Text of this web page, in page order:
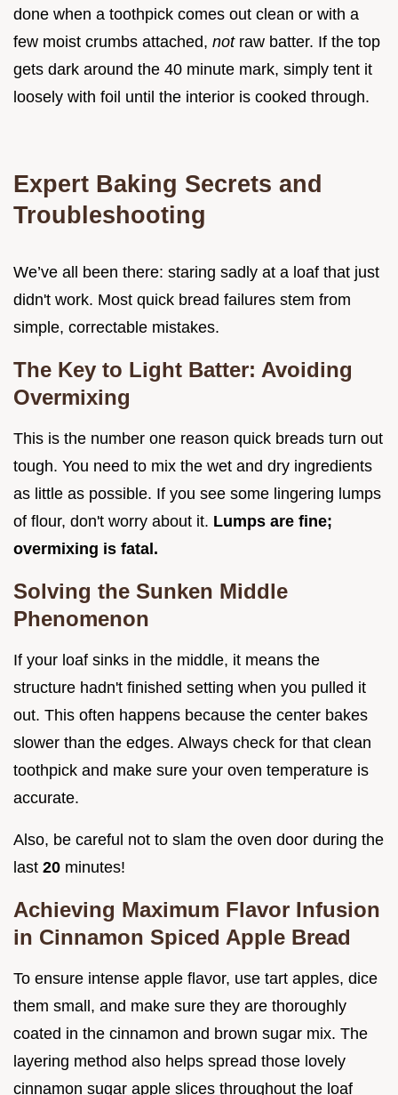
done when a toothpick comes out clean or with a
few moist crumbs attached, not raw batter. If the top
gets dark around the 40 minute mark, simply tent it
loosely with foil until the interior is cooked through.
Expert Baking Secrets and
Troubleshooting
We’ve all been there: staring sadly at a loaf that just
didn't work. Most quick bread failures stem from
simple, correctable mistakes.
The Key to Light Batter: Avoiding
Overmixing
This is the number one reason quick breads turn out
tough. You need to mix the wet and dry ingredients
as little as possible. If you see some lingering lumps
of flour, don't worry about it. Lumps are fine;
overmixing is fatal.
Solving the Sunken Middle
Phenomenon
If your loaf sinks in the middle, it means the
structure hadn't finished setting when you pulled it
out. This often happens because the center bakes
slower than the edges. Always check for that clean
toothpick and make sure your oven temperature is
accurate.
Also, be careful not to slam the oven door during the
last 20 minutes!
Achieving Maximum Flavor Infusion
in Cinnamon Spiced Apple Bread
To ensure intense apple flavor, use tart apples, dice
them small, and make sure they are thoroughly
coated in the cinnamon and brown sugar mix. The
layering method also helps spread those lovely
cinnamon sugar apple slices throughout the loaf